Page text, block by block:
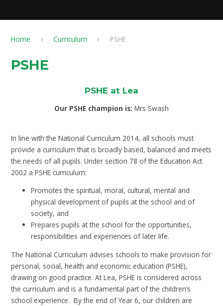
Home Curriculum PSHE
PSHE
PSHE at Lea
Our PSHE champion is: Mrs Swash
In line with the National Curriculum 2014, all schools must
provide a curriculum that is broadly based, balanced and meets
the needs of all pupils. Under section 78 of the Education Act
2002 a PSHE curriculum:
Promotes the spiritual, moral, cultural, mental and
physical development of pupils at the school and of
society, and
Prepares pupils at the school for the opportunities,
responsibilities and experiences of later life.
The National Curriculum advises schools to make provision for
personal, social, health and economic education (PSHE),
drawing on good practice. At Lea, PSHE is considered across
the curriculum and is a fundamental part of the children’s
school experience. By the end of Year 6, our children are